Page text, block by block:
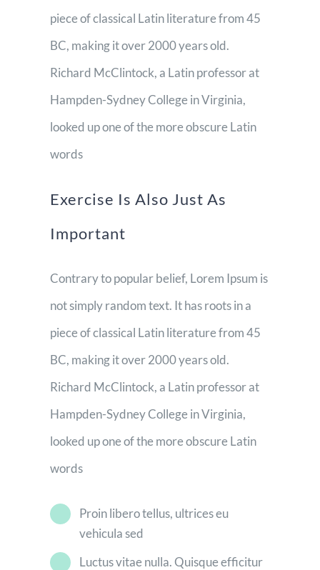
piece of classical Latin literature from 45
BC, making it over 2000 years old.
Richard McClintock, a Latin professor at
Hampden-Sydney College in Virginia,
looked up one of the more obscure Latin
words
Exercise Is Also Just As
Important
Contrary to popular belief, Lorem Ipsum is
not simply random text. It has roots in a
piece of classical Latin literature from 45
BC, making it over 2000 years old.
Richard McClintock, a Latin professor at
Hampden-Sydney College in Virginia,
looked up one of the more obscure Latin
words
Proin libero tellus, ultrices eu
vehicula sed
Luctus vitae nulla. Quisque efficitur